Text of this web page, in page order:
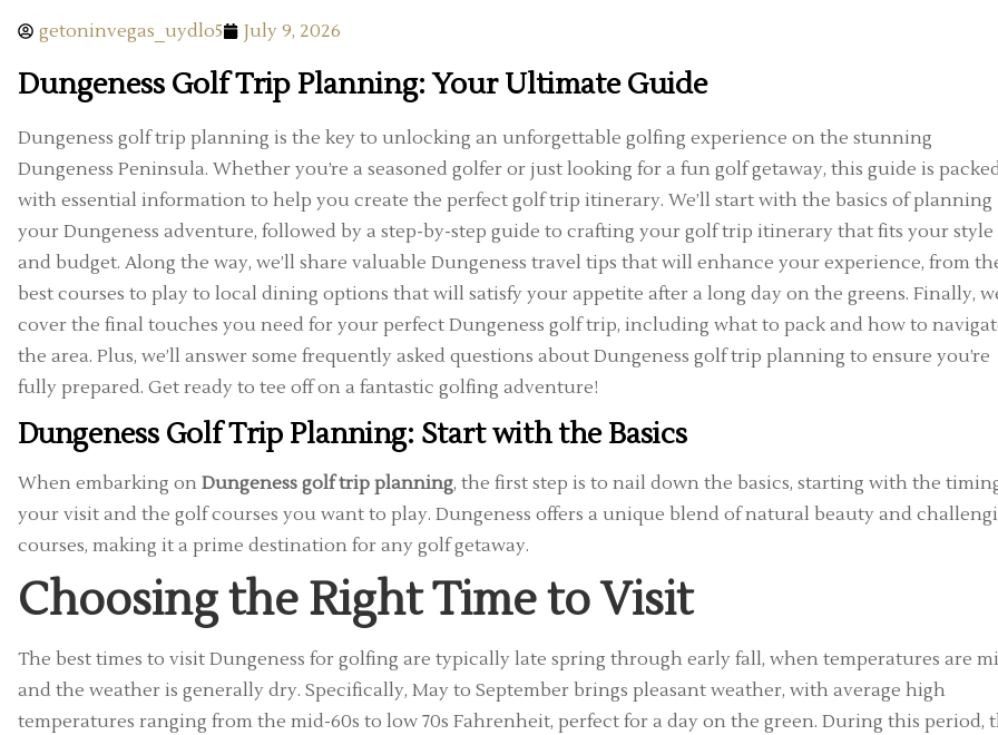
getoninvegas_uydlo5 July 9, 2026
Dungeness Golf Trip Planning: Your Ultimate Guide
Dungeness golf trip planning is the key to unlocking an unforgettable golfing experience on the stunning
Dungeness Peninsula. Whether you’re a seasoned golfer or just looking for a fun golf getaway, this guide is
with essential information to help you create the perfect golf trip itinerary. We’ll start with the basics of planning
your Dungeness adventure, followed by a step-by-step guide to crafting your golf trip itinerary that fits your style
and budget. Along the way, we’ll share valuable Dungeness travel tips that will enhance your experience, from
best courses to play to local dining options that will satisfy your appetite after a long day on the greens. Finally,
cover the final touches you need for your perfect Dungeness golf trip, including what to pack and how to
the area. Plus, we’ll answer some frequently asked questions about Dungeness golf trip planning to ensure you’re
fully prepared. Get ready to tee off on a fantastic golfing adventure!
Dungeness Golf Trip Planning: Start with the Basics
When embarking on Dungeness golf trip planning, the first step is to nail down the basics, starting with the
your visit and the golf courses you want to play. Dungeness offers a unique blend of natural beauty and
courses, making it a prime destination for any golf getaway.
Choosing the Right Time to Visit
The best times to visit Dungeness for golfing are typically late spring through early fall, when temperatures are
and the weather is generally dry. Specifically, May to September brings pleasant weather, with average high
temperatures ranging from the mid-60s to low 70s Fahrenheit, perfect for a day on the green. During this period,